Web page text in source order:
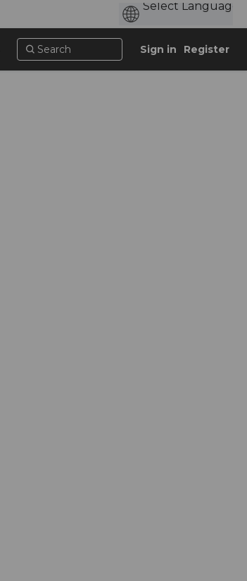
Sign in Register